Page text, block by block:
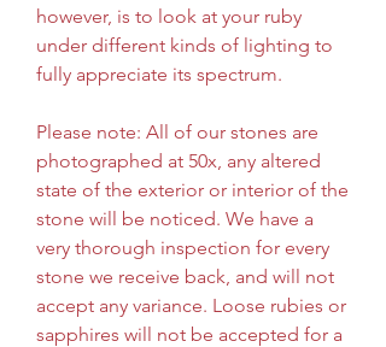
however, is to look at your ruby
under different kinds of lighting to
fully appreciate its spectrum.
Please note: All of our stones are
photographed at 50x, any altered
state of the exterior or interior of the
stone will be noticed. We have a
very thorough inspection for every
stone we receive back, and will not
accept any variance. Loose rubies or
sapphires will not be accepted for a